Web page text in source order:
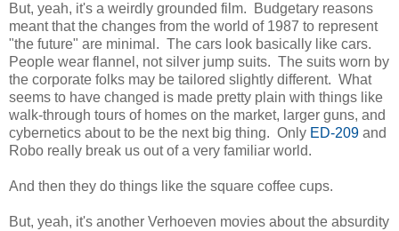
But, yeah, it's a weirdly grounded film. Budgetary reasons
meant that the changes from the world of 1987 to represent
"the future" are minimal. The cars look basically like cars.
People wear flannel, not silver jump suits. The suits worn by
the corporate folks may be tailored slightly different. What
seems to have changed is made pretty plain with things like
walk-through tours of homes on the market, larger guns, and
cybernetics about to be the next big thing. Only ED-209 and
Robo really break us out of a very familiar world.
And then they do things like the square coffee cups.
But, yeah, it's another Verhoeven movies about the absurdity